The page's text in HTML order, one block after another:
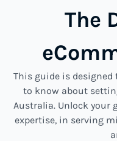
The
This guide is designed
to know about
Australia. Unlock your
expertise, in serving